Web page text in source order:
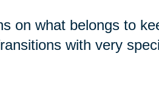
on what belongs to
with very